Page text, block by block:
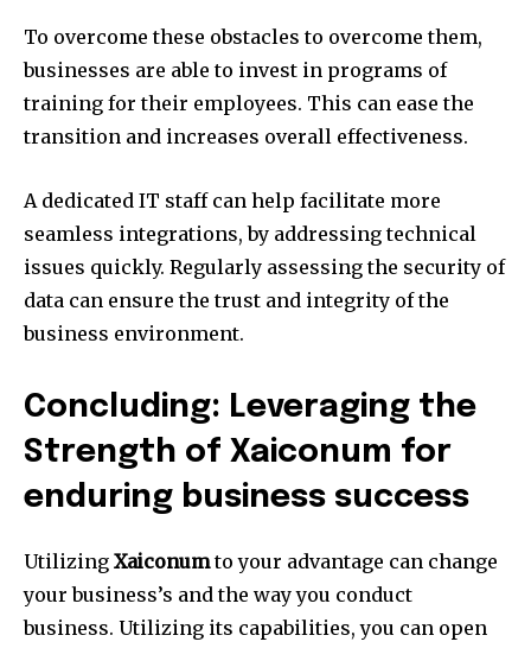
To overcome these obstacles to overcome them,
businesses are able to invest in programs of
training for their employees. This can ease the
transition and increases overall effectiveness.
A dedicated IT staff can help facilitate more
seamless integrations, by addressing technical
issues quickly. Regularly assessing the security of
data can ensure the trust and integrity of the
business environment.
Concluding: Leveraging the
Strength of Xaiconum for
enduring business success
Utilizing Xaiconumto your advantage can change
your business’s and the way you conduct
business. Utilizing its capabilities, you can open